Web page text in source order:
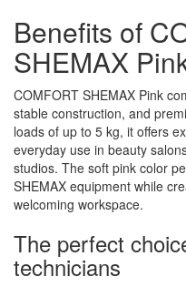
Benefits of
SHEMAX
COMFORT SHEMAX Pink
stable construction, and
loads of up to 5 kg, it offers
everyday use in beauty
studios. The soft pink color
SHEMAX equipment while
welcoming workspace.
The perfect
technicians